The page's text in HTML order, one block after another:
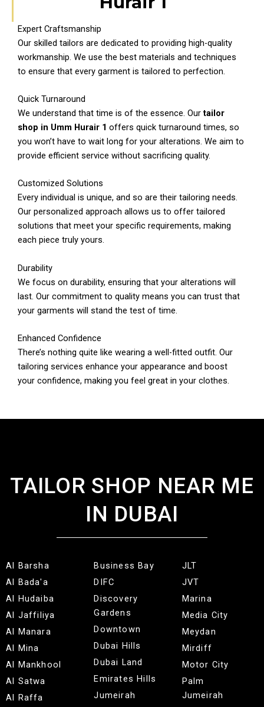
Expert Craftsmanship
Our skilled tailors are dedicated to providing high-quality
workmanship. We use the best materials and techniques
to ensure that every garment is tailored to perfection.
Quick Turnaround
We understand that time is of the essence. Ourtailor
shop in Umm Hurair 1 offers quick turnaround times, so
you won’t have to wait long for your alterations. We aim to
provide efficient service without sacrificing quality.
Customized Solutions
Every individual is unique, and so are their tailoring needs.
Our personalized approach allows us to offer tailored
solutions that meet your specific requirements, making
each piece truly yours.
Durability
We focus on durability, ensuring that your alterations will
last. Our commitment to quality means you can trust that
your garments will stand the test of time.
Enhanced Confidence
There’s nothing quite like wearing a well-fitted outfit. Our
tailoring services enhance your appearance and boost
your confidence, making you feel great in your clothes.
TAILOR SHOP NEAR ME
IN DUBAI
Al Barsha
Al Bada'a
Al Hudaiba
Al Jaffiliya
Al Manara
Al Mina
Al Mankhool
Al Satwa
Al Raffa
Business Bay
DIFC
Discovery
Gardens
Downtown
Dubai Hills
Dubai Land
Emirates Hills
Jumeirah
JLT
JVT
Marina
Media City
Meydan
Mirdiff
Motor City
Palm
Jumeirah